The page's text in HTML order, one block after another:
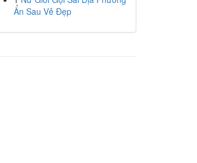
Ẩn Sau Vẻ Đẹp